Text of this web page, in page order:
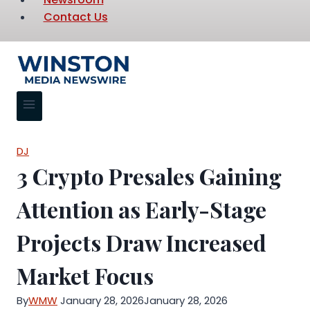
Contact Us
DJ
3 Crypto Presales Gaining
Attention as Early-Stage
Projects Draw Increased
Market Focus
ByWMWJanuary 28, 2026January 28, 2026